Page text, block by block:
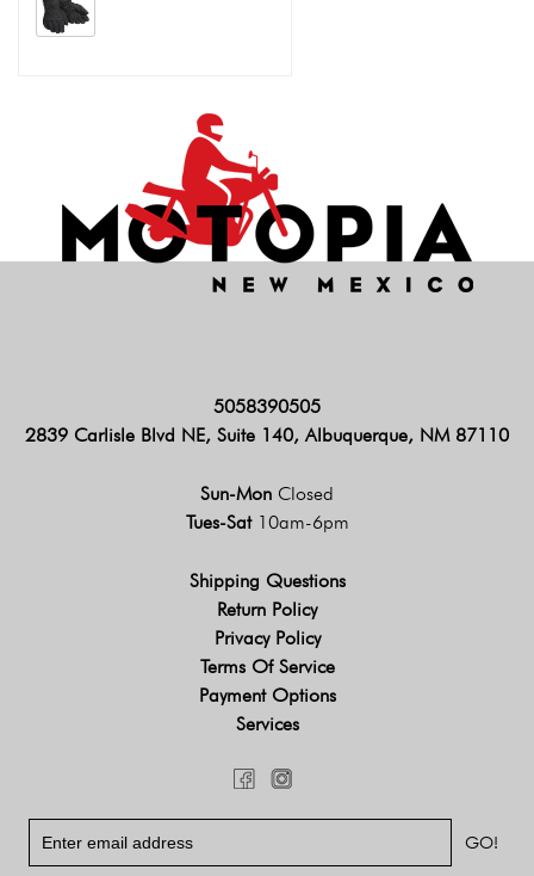
5058390505
2839 Carlisle Blvd NE, Suite 140, Albuquerque, NM 87110
Sun-Mon Closed
Tues-Sat 10am-6pm
Shipping Questions
Return Policy
Privacy Policy
Terms Of Service
Payment Options
Services